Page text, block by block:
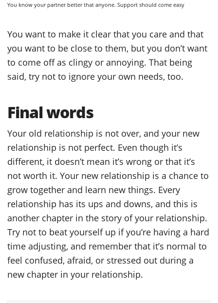
You know your partner better that anyone. Support should come easy
You want to make it clear that you care and that
you want to be close to them, but you don’t want
to come off as clingy or annoying. That being
said, try not to ignore your own needs, too.
Final words
Your old relationship is not over, and your new
relationship is not perfect. Even though it’s
different, it doesn’t mean it’s wrong or that it’s
not worth it. Your new relationship is a chance to
grow together and learn new things. Every
relationship has its ups and downs, and this is
another chapter in the story of your relationship.
Try not to beat yourself up if you’re having a hard
time adjusting, and remember that it’s normal to
feel confused, afraid, or stressed out during a
new chapter in your relationship.